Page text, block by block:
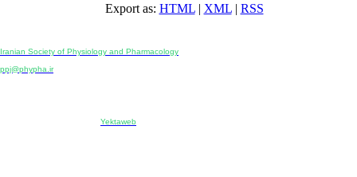
Export as: HTML| XML| RSS
Iranian Society of Physiology and Pharmacology
ppj@phypha.ir
Yektaweb